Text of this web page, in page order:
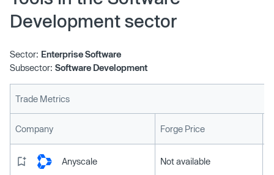
Development sector
Sector: Enterprise Software
Subsector: Software Development
Trade Metrics
Company Forge Price
Anyscale Not available